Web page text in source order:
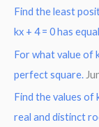
Find the least
kx + 4 = 0 has
For what value of
perfect square.
Find the values of
real and distinct